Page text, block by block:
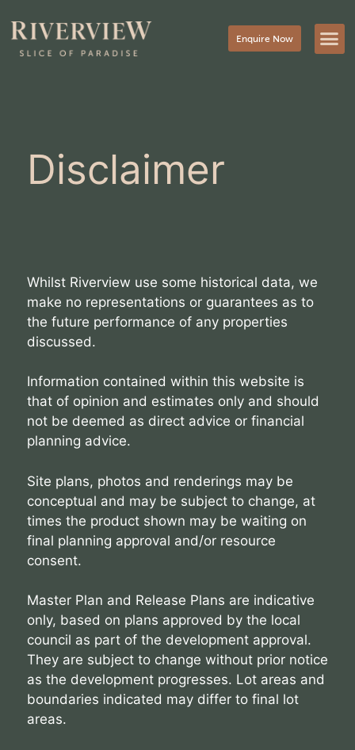
Enquire Now
Disclaimer
Whilst Riverview use some historical data, we
make no representations or guarantees as to
the future performance of any properties
discussed.
Information contained within this website is
that of opinion and estimates only and should
not be deemed as direct advice or financial
planning advice.
Site plans, photos and renderings may be
conceptual and may be subject to change, at
times the product shown may be waiting on
final planning approval and/or resource
consent.
Master Plan and Release Plans are indicative
only, based on plans approved by the local
council as part of the development approval.
They are subject to change without prior notice
as the development progresses. Lot areas and
boundaries indicated may differ to final lot
areas.